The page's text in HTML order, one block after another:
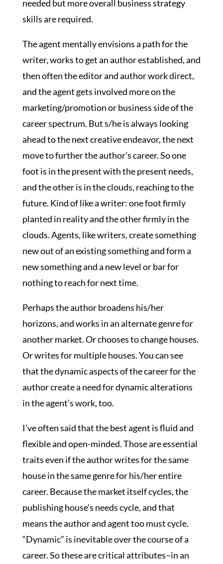
needed but more overall business strategy
skills are required.
The agent mentally envisions a path for the
writer, works to get an author established, and
then often the editor and author work direct,
and the agent gets involved more on the
marketing/promotion or business side of the
career spectrum. But s/he is always looking
ahead to the next creative endeavor, the next
move to further the author’s career. So one
foot is in the present with the present needs,
and the other is in the clouds, reaching to the
future. Kind of like a writer: one foot firmly
planted in reality and the other firmly in the
clouds. Agents, like writers, create something
new out of an existing something and form a
new something and a new level or bar for
nothing to reach for next time.
Perhaps the author broadens his/her
horizons, and works in an alternate genre for
another market. Or chooses to change houses.
Or writes for multiple houses. You can see
that the dynamic aspects of the career for the
author create a need for dynamic alterations
in the agent’s work, too.
I’ve often said that the best agent is fluid and
flexible and open-minded. Those are essential
traits even if the author writes for the same
house in the same genre for his/her entire
career. Because the market itself cycles, the
publishing house’s needs cycle, and that
means the author and agent too must cycle.
“Dynamic” is inevitable over the course of a
career. So these are critical attributes–in an